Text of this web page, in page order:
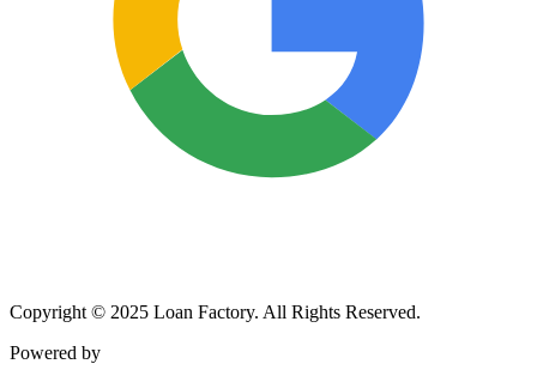
Copyright © 2025 Loan Factory. All Rights Reserved.
Powered by